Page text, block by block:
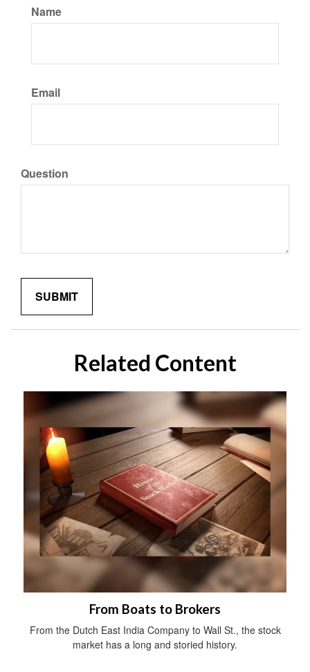
Name
Email
Question
Related Content
From Boats to Brokers
From the Dutch East India Company to Wall St., the stock
market has a long and storied history.